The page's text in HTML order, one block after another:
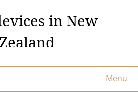
in New
Zealand
Menu